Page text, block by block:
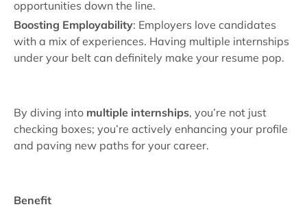
opportunities down the line.
Boosting Employability: Employers love candidates
with a mix of experiences. Having multiple internships
under your belt can definitely make your resume pop.
By diving into multiple internships, you’re not just
checking boxes; you’re actively enhancing your profile
and paving new paths for your career.
Benefit